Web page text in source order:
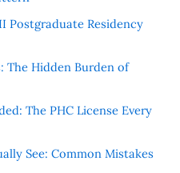
Residency
The Hidden Burden of
The PHC License Every
See: Common Mistakes